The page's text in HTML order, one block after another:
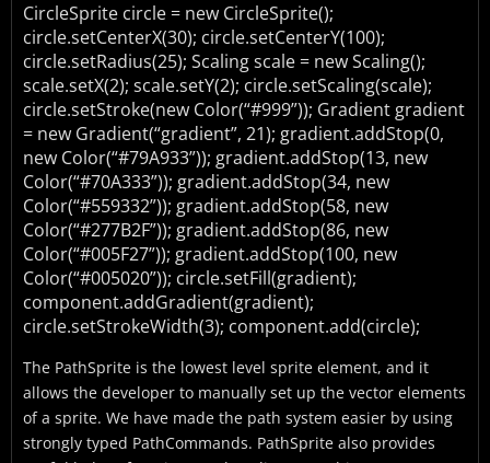
CircleSprite circle = new CircleSprite();
circle.setCenterX(30); circle.setCenterY(100);
circle.setRadius(25); Scaling scale = new Scaling();
scale.setX(2); scale.setY(2); circle.setScaling(scale);
circle.setStroke(new Color(“#999”)); Gradient gradient
= new Gradient(“gradient”, 21); gradient.addStop(0,
new Color(“#79A933”)); gradient.addStop(13, new
Color(“#70A333”)); gradient.addStop(34, new
Color(“#559332”)); gradient.addStop(58, new
Color(“#277B2F”)); gradient.addStop(86, new
Color(“#005F27”)); gradient.addStop(100, new
Color(“#005020”)); circle.setFill(gradient);
component.addGradient(gradient);
circle.setStrokeWidth(3); component.add(circle);
The PathSprite is the lowest level sprite element, and it
allows the developer to manually set up the vector elements
of a sprite. We have made the path system easier by using
strongly typed PathCommands. PathSprite also provides